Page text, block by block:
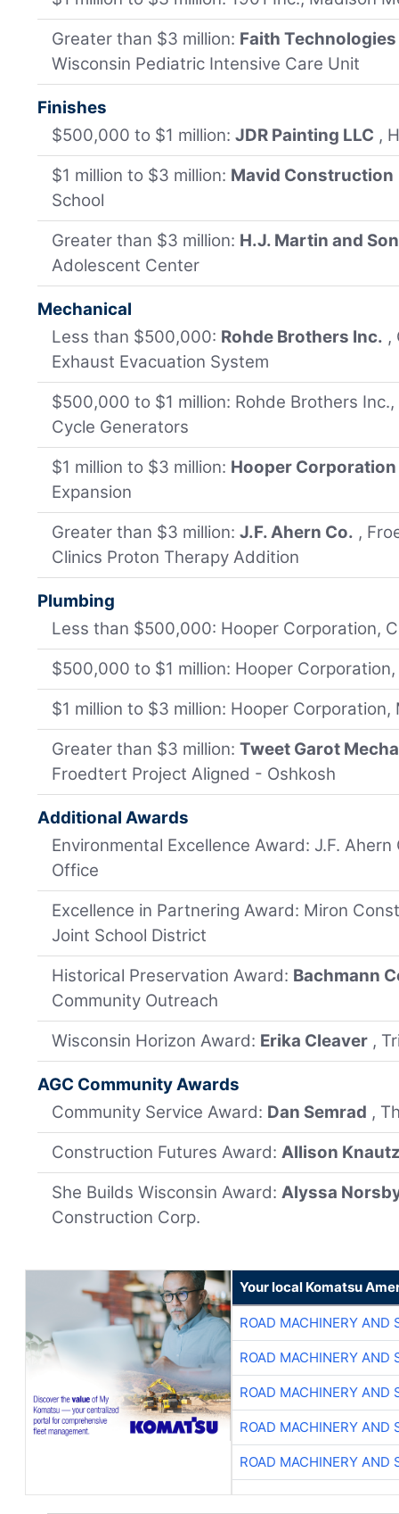
Greater than $3 million: Faith
Wisconsin Pediatric Intensive Care Unit
Finishes
$500,000 to $1 million:JDR Painting LLC ,
$1 million to $3 million: Mavid Construction
School
Greater than $3 million: H.J. Martin and Son
Adolescent Center
Mechanical
Less than $500,000: Rohde Brothers Inc. ,
Exhaust Evacuation System
$500,000 to $1 million: Rohde Brothers
Cycle Generators
$1 million to $3 million: Hooper Corporation
Expansion
Greater than $3 million:J.F. Ahern Co. ,
Clinics Proton Therapy Addition
Plumbing
Less than $500,000: Hooper Corporation,
$500,000 to $1 million: Hooper
$1 million to $3 million: Hooper
Greater than $3 million:Tweet Garot
Froedtert Project Aligned - Oshkosh
Additional Awards
Environmental Excellence Award: J.F.
Office
Excellence in Partnering Award: Miron
Joint School District
Historical Preservation Award: Bachmann
Community Outreach
Wisconsin Horizon Award: Erika Cleaver ,
AGC Community Awards
Community Service Award: Dan Semrad ,
Construction Futures Award:Allison
She Builds Wisconsin Award:Alyssa
Construction Corp.
Your local Komatsu
ROAD MACHINERY AND
ROAD MACHINERY AND
ROAD MACHINERY AND
ROAD MACHINERY AND
ROAD MACHINERY AND